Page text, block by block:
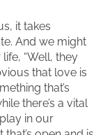
it takes
And we might
“Well, they
that love is
that’s
there’s a vital
in our